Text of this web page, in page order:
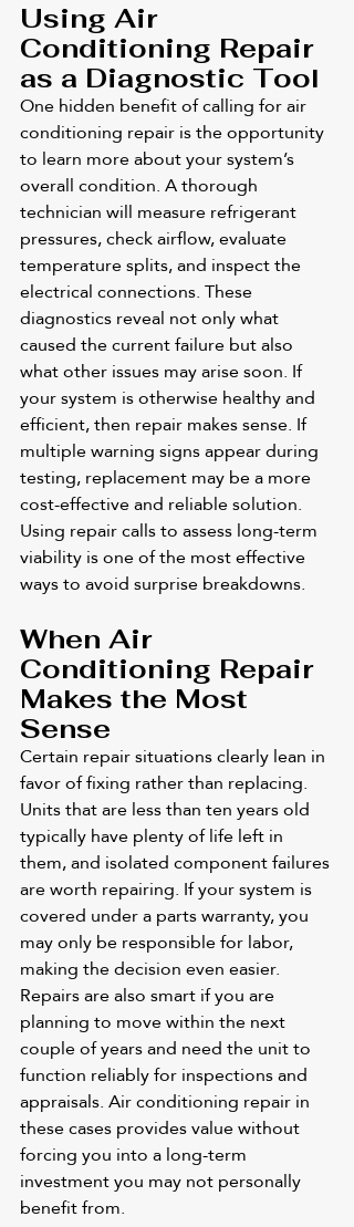
Using Air
Conditioning Repair
as a Diagnostic Tool
One hidden benefit of calling for air
conditioning repair is the opportunity
to learn more about your system’s
overall condition. A thorough
technician will measure refrigerant
pressures, check airflow, evaluate
temperature splits, and inspect the
electrical connections. These
diagnostics reveal not only what
caused the current failure but also
what other issues may arise soon. If
your system is otherwise healthy and
efficient, then repair makes sense. If
multiple warning signs appear during
testing, replacement may be a more
cost-effective and reliable solution.
Using repair calls to assess long-term
viability is one of the most effective
ways to avoid surprise breakdowns.
When Air
Conditioning Repair
Makes the Most
Sense
Certain repair situations clearly lean in
favor of fixing rather than replacing.
Units that are less than ten years old
typically have plenty of life left in
them, and isolated component failures
are worth repairing. If your system is
covered under a parts warranty, you
may only be responsible for labor,
making the decision even easier.
Repairs are also smart if you are
planning to move within the next
couple of years and need the unit to
function reliably for inspections and
appraisals. Air conditioning repair in
these cases provides value without
forcing you into a long-term
investment you may not personally
benefit from.